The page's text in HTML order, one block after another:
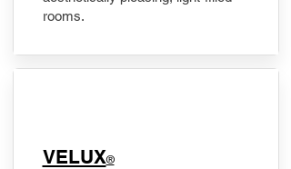
rooms.
VELUX®